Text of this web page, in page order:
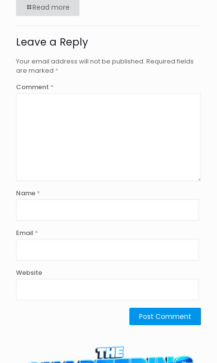
Read more
Leave a Reply
Your email address will not be published. Required fields
are marked *
Comment *
Name *
Email *
Website